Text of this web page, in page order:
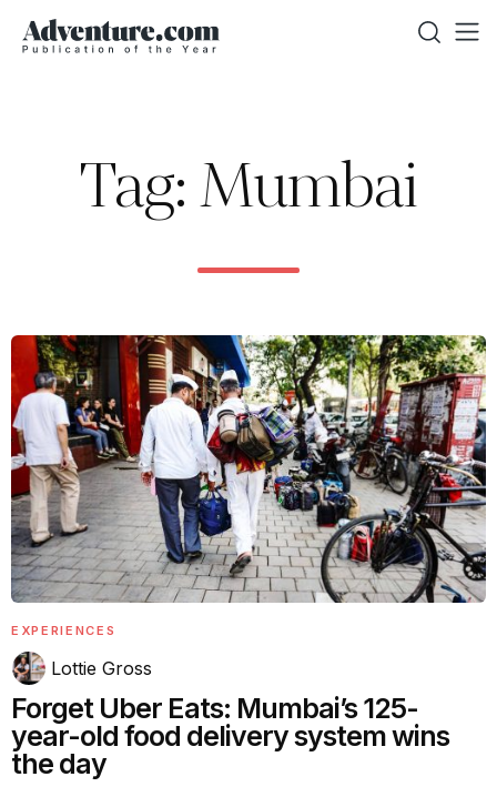
Tag: Mumbai
EXPERIENCES
Lottie Gross
Forget Uber Eats: Mumbai’s 125-
year-old food delivery system wins
the day